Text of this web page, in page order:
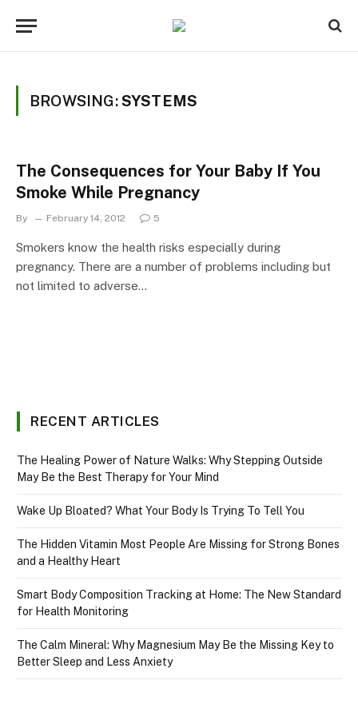
BROWSING:SYSTEMS
The Consequences for Your Baby If You
Smoke While Pregnancy
By February 14, 2012 5
Smokers know the health risks especially during
pregnancy. There are a number of problems including but
not limited to adverse…
RECENT ARTICLES
The Healing Power of Nature Walks: Why Stepping Outside
May Be the Best Therapy for Your Mind
Wake Up Bloated? What Your Body Is Trying To Tell You
The Hidden Vitamin Most People Are Missing for Strong Bones
and a Healthy Heart
Smart Body Composition Tracking at Home: The New Standard
for Health Monitoring
The Calm Mineral: Why Magnesium May Be the Missing Key to
Better Sleep and Less Anxiety